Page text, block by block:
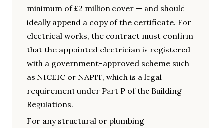
minimum of £2 million cover — and should
ideally append a copy of the certificate. For
electrical works, the contract must confirm
that the appointed electrician is registered
with a government-approved scheme such
as NICEIC or NAPIT, which is a legal
requirement under Part P of the Building
Regulations.
For any structural or plumbing